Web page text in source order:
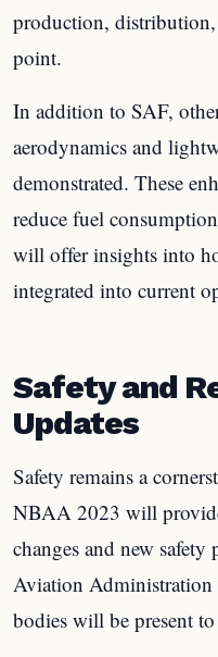
production,
point.
In addition to SAF,
aerodynamics and
demonstrated. These
reduce fuel
will offer insights into
integrated into current
Safety and
Updates
Safety remains a
NBAA 2023 will
changes and new
Aviation
bodies will be present to